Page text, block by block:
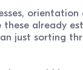
orientation
these already
just sorting